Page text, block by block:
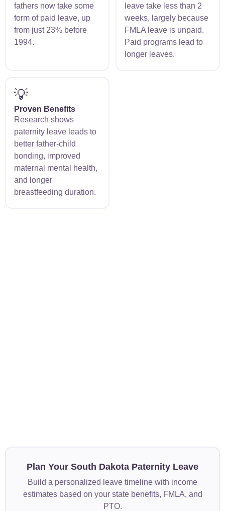
fathers now take some
form of paid leave, up
from just 23% before
1994.
leave take less than 2
weeks, largely because
FMLA leave is unpaid.
Paid programs lead to
longer leaves.
💡
Proven Benefits
Research shows
paternity leave leads to
better father-child
bonding, improved
maternal mental health,
and longer
breastfeeding duration.
Plan Your South Dakota Paternity Leave
Build a personalized leave timeline with income
estimates based on your state benefits, FMLA, and
PTO.